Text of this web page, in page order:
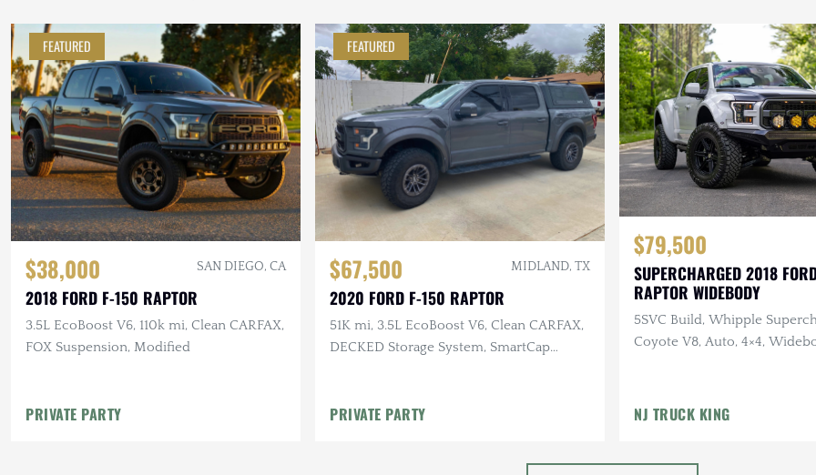
FEATURED
$38,000 SAN DIEGO, CA
2018 FORD F-150 RAPTOR
3.5L EcoBoost V6, 110k mi, Clean CARFAX,
FOX Suspension, Modified
PRIVATE PARTY
FEATURED
$67,500 MIDLAND, TX
2020 FORD F-150 RAPTOR
51K mi, 3.5L EcoBoost V6, Clean CARFAX,
DECKED Storage System, SmartCap
PRIVATE PARTY
$79,500
SUPERCHARGED 2018
RAPTOR WIDEBODY
5SVC Build, Whipple
Coyote V8, Auto, 4×4,
NJ TRUCK KING